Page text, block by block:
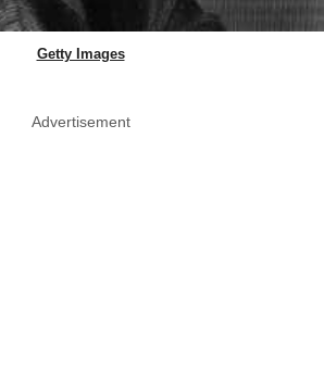
Getty Images
Advertisement